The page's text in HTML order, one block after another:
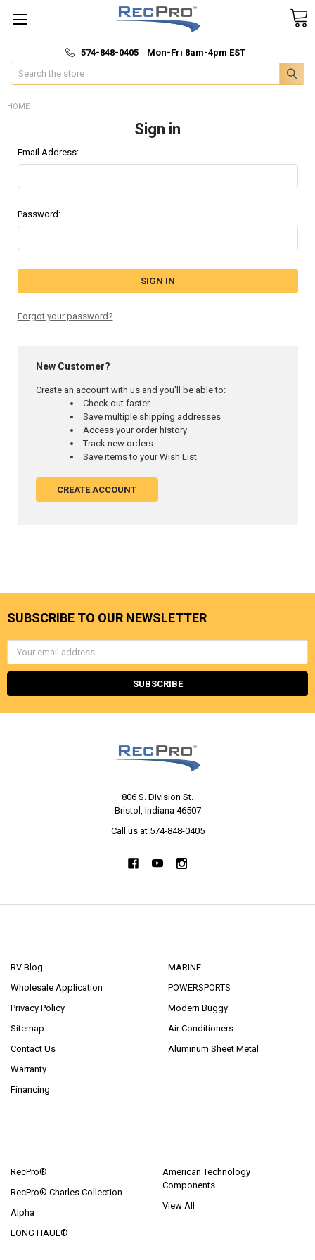
🚚 Fast & Free Shipping
574-848-0405 Mon-Fri 8am-4pm EST
Search
HOME
Sign in
Email Address:
Password:
Forgot your password?
New Customer?
Create an account with us and you'll be able to:
Check out faster
Save multiple shipping addresses
Access your order history
Track new orders
Save items to your Wish List
CREATE ACCOUNT
SUBSCRIBE TO OUR NEWSLETTER
806 S. Division St.
Bristol, Indiana 46507
Call us at 574-848-0405
RV Blog
Wholesale Application
Privacy Policy
Sitemap
Contact Us
Warranty
Financing
MARINE
POWERSPORTS
Modern Buggy
Air Conditioners
Aluminum Sheet Metal
RecPro®
RecPro® Charles Collection
Alpha
LONG HAUL®
American Technology
Components
View All